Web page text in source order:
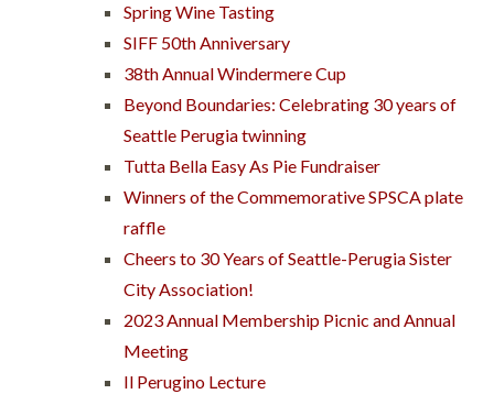
Spring Wine Tasting
SIFF 50th Anniversary
38th Annual Windermere Cup
Beyond Boundaries: Celebrating 30 years of
Seattle Perugia twinning
Tutta Bella Easy As Pie Fundraiser
Winners of the Commemorative SPSCA plate
raffle
Cheers to 30 Years of Seattle-Perugia Sister
City Association!
2023 Annual Membership Picnic and Annual
Meeting
Il Perugino Lecture